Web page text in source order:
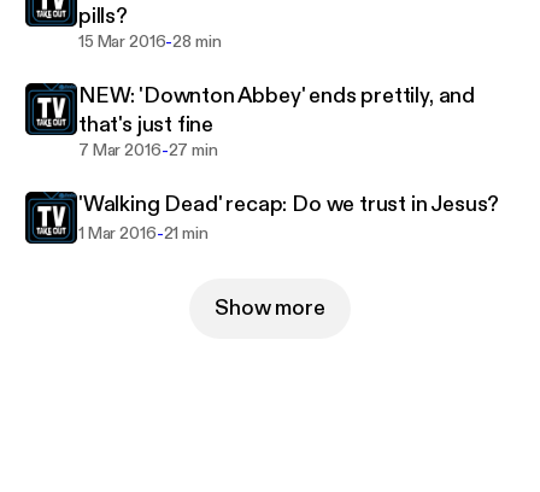
pills?
15 Mar 2016-28 min
NEW: 'Downton Abbey' ends prettily, and
that's just fine
7 Mar 2016-27 min
'Walking Dead' recap: Do we trust in Jesus?
1 Mar 2016-21 min
Show more